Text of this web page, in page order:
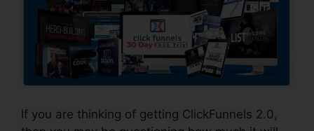
If you are thinking of getting ClickFunnels 2.0,